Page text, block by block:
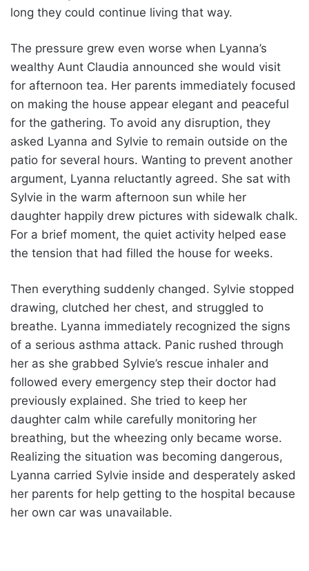
long they could continue living that way.
The pressure grew even worse when Lyanna’s
wealthy Aunt Claudia announced she would visit
for afternoon tea. Her parents immediately focused
on making the house appear elegant and peaceful
for the gathering. To avoid any disruption, they
asked Lyanna and Sylvie to remain outside on the
patio for several hours. Wanting to prevent another
argument, Lyanna reluctantly agreed. She sat with
Sylvie in the warm afternoon sun while her
daughter happily drew pictures with sidewalk chalk.
For a brief moment, the quiet activity helped ease
the tension that had filled the house for weeks.
Then everything suddenly changed. Sylvie stopped
drawing, clutched her chest, and struggled to
breathe. Lyanna immediately recognized the signs
of a serious asthma attack. Panic rushed through
her as she grabbed Sylvie’s rescue inhaler and
followed every emergency step their doctor had
previously explained. She tried to keep her
daughter calm while carefully monitoring her
breathing, but the wheezing only became worse.
Realizing the situation was becoming dangerous,
Lyanna carried Sylvie inside and desperately asked
her parents for help getting to the hospital because
her own car was unavailable.